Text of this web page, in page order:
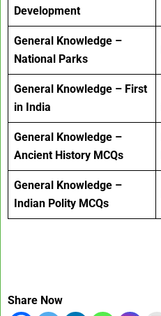
Development
General Knowledge –
National Parks
General Knowledge – First
in India
General Knowledge –
Ancient History MCQs
General Knowledge –
Indian Polity MCQs
Share Now